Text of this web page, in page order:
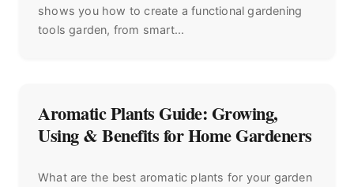
shows you how to create a functional gardening
tools garden, from smart...
Aromatic Plants Guide: Growing,
Using & Benefits for Home Gardeners
What are the best aromatic plants for your garden